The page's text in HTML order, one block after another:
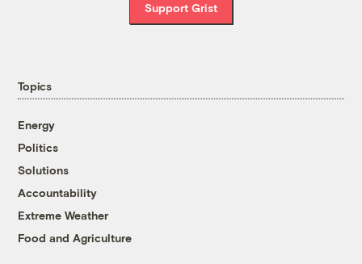
Support Grist
Topics
Energy
Politics
Solutions
Accountability
Extreme Weather
Food and Agriculture